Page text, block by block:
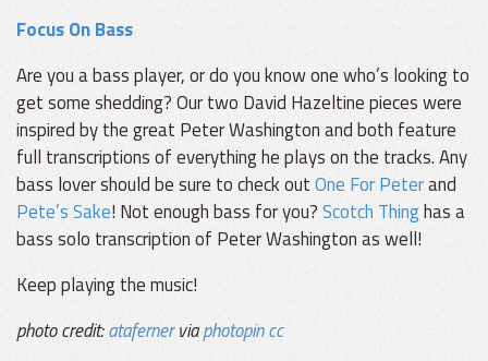
Focus On Bass
Are you a bass player, or do you know one who’s looking to
get some shedding? Our two David Hazeltine pieces were
inspired by the great Peter Washington and both feature
full transcriptions of everything he plays on the tracks. Any
bass lover should be sure to check outOne For Peterand
Pete’s Sake! Not enough bass for you?Scotch Thinghas a
bass solo transcription of Peter Washington as well!
Keep playing the music!
photo credit:atafernerviaphotopincc